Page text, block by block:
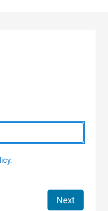
Next